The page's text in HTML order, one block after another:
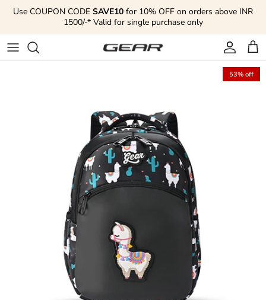
Skip to content
Use COUPON CODE SAVE10 for 10% OFF on orders above INR
1500/-* Valid for single purchase only
Account
Cart
53% off